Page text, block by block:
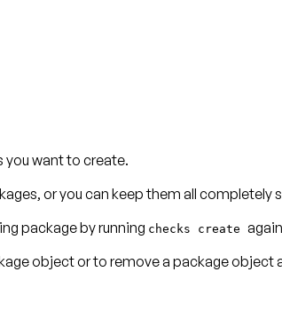
you want to create.
or you can keep them all completely
package by running checks create
object or to remove a package object